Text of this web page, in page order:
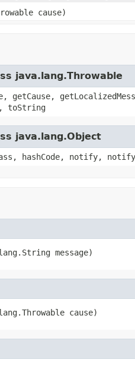
cause)
java.lang.Throwable
getCause,
toString
java.lang.Object
hashCode, notify,
message)
cause)